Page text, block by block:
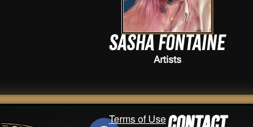
Sasha Fontaine
Artists
Terms of Use